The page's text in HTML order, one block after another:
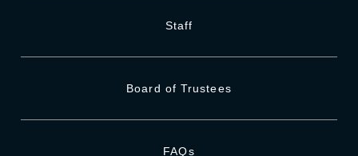
Staff
Board of Trustees
FAQs